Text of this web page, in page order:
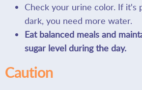
Check your urine color. If it's
dark, you need more water.
Eat balanced meals and
sugar level during the day.
Caution